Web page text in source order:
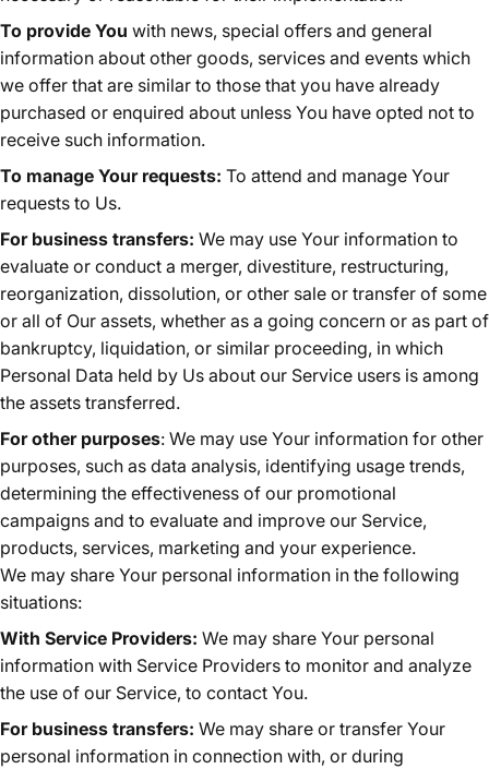
To provide You with news, special offers and general
information about other goods, services and events which
we offer that are similar to those that you have already
purchased or enquired about unless You have opted not to
receive such information.
To manage Your requests: To attend and manage Your
requests to Us.
For business transfers: We may use Your information to
evaluate or conduct a merger, divestiture, restructuring,
reorganization, dissolution, or other sale or transfer of some
or all of Our assets, whether as a going concern or as part of
bankruptcy, liquidation, or similar proceeding, in which
Personal Data held by Us about our Service users is among
the assets transferred.
For other purposes: We may use Your information for other
purposes, such as data analysis, identifying usage trends,
determining the effectiveness of our promotional
campaigns and to evaluate and improve our Service,
products, services, marketing and your experience.
We may share Your personal information in the following
situations:
With Service Providers: We may share Your personal
information with Service Providers to monitor and analyze
the use of our Service, to contact You.
For business transfers: We may share or transfer Your
personal information in connection with, or during